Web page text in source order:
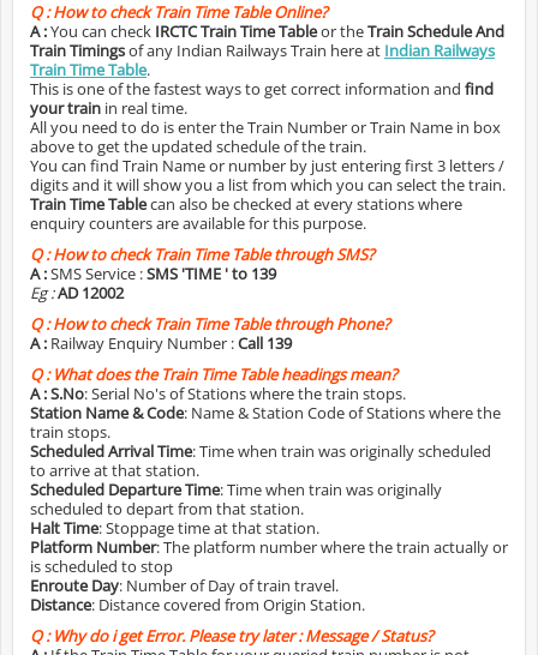
Q :How to check Train Time Table Online?
A :You can check IRCTC Train Time Tableor theTrain Schedule And
Train Timingsof any Indian Railways Train here at Indian Railways
Train Time Table.
This is one of the fastest ways to get correct information and find
your train in real time.
All you need to do is enter the Train Number or Train Name in box
above to get the updated schedule of the train.
You can find Train Name or number by just entering first 3 letters /
digits and it will show you a list from which you can select the train.
Train Time Tablecan also be checked at every stations where
enquiry counters are available for this purpose.
Q :How to check Train Time Table through SMS?
A :SMS Service :SMS 'TIME ' to 139
Eg :AD 12002
Q :How to check Train Time Table through Phone?
A : Railway Enquiry Number :Call 139
Q :What does the Train Time Table headings mean?
A :S.No: Serial No's of Stations where the train stops.
Station Name & Code: Name & Station Code of Stations where the
train stops.
Scheduled Arrival Time: Time when train was originally scheduled
to arrive at that station.
Scheduled Departure Time: Time when train was originally
scheduled to depart from that station.
Halt Time: Stoppage time at that station.
Platform Number: The platform number where the train actually or
is scheduled to stop
Enroute Day: Number of Day of train travel.
Distance: Distance covered from Origin Station.
Q :Why do i get Error. Please try later : Message / Status?